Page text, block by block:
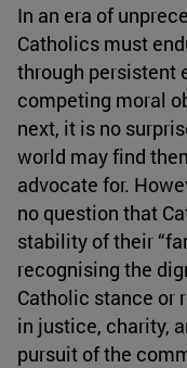
In an era of
Catholics must
through persistent
competing moral
next, it is no
world may find
advocate for.
no question that
stability of their
recognising the
Catholic stance or
in justice, charity,
pursuit of the